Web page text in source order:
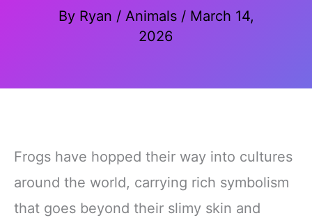
By Ryan / Animals/ March 14,
2026
Frogs have hopped their way into cultures
around the world, carrying rich symbolism
that goes beyond their slimy skin and